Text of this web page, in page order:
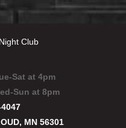
Sat at 4pm
Sun at 8pm
MN 56301